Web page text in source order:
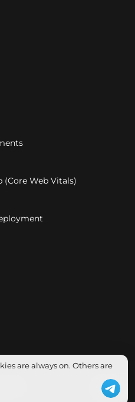
(Core Web Vitals)
EN
are always on. Others are